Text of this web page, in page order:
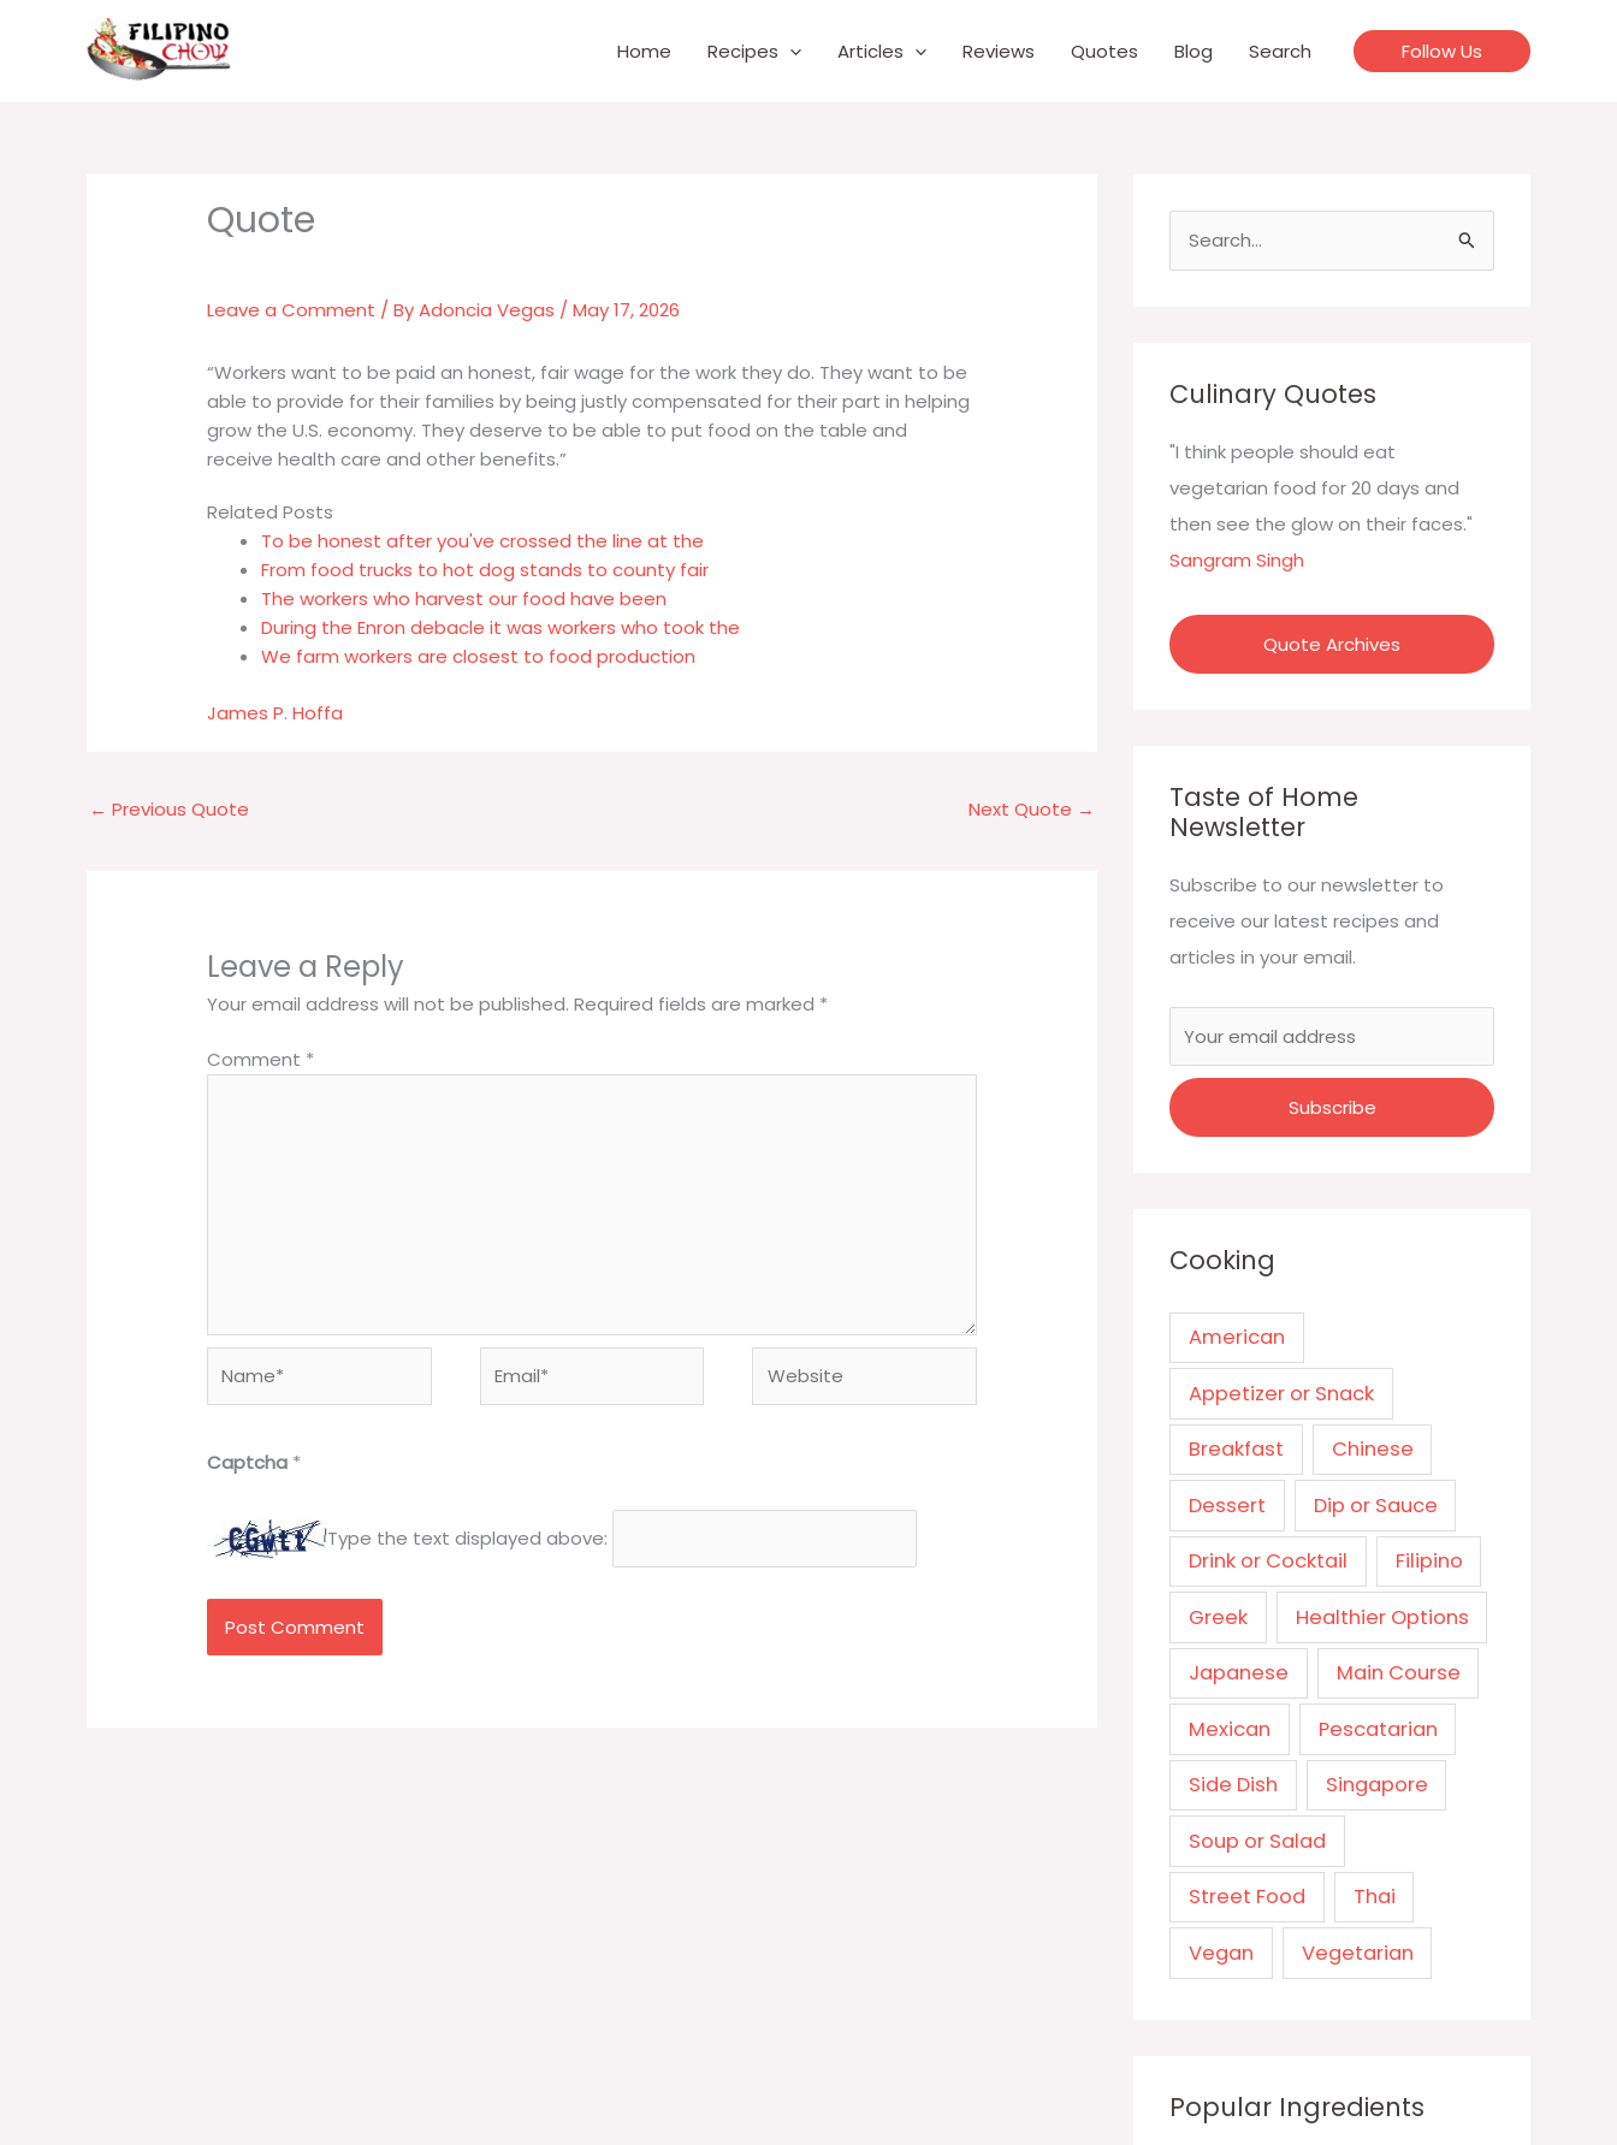
Home Recipes Articles Reviews Quotes Blog Search Follow Us
Leave a Comment / ByAdoncia Vegas /May 17, 2026
“Workers want to be paid an honest, fair wage for the work they do. They want to be
able to provide for their families by being justly compensated for their part in helping
grow the U.S. economy. They deserve to be able to put food on the table and
receive health care and other benefits.”
Related Posts
To be honest after you've crossed the line at the
From food trucks to hot dog stands to county fair
The workers who harvest our food have been
During the Enron debacle it was workers who took the
We farm workers are closest to food production
James P. Hoffa
← Previous Quote Next Quote →
Leave a Reply
Your email address will not be published. Required fields are marked *
Comment *
Captcha *
Type the text displayed above:
h
f
o
r
:
Culinary Quotes
"I think people should eat
vegetarian food for 20 days and
then see the glow on their faces."
Sangram Singh
Quote Archives
Taste of Home
Newsletter
Subscribe to our newsletter to
receive our latest recipes and
articles in your email.
Cooking
American
Appetizer or Snack
Breakfast Chinese
Dessert Dip or Sauce
Drink or Cocktail Filipino
Greek Healthier Options
Japanese Main Course
Mexican Pescatarian
Side Dish Singapore
Soup or Salad
Street Food Thai
Vegan Vegetarian
Popular Ingredients